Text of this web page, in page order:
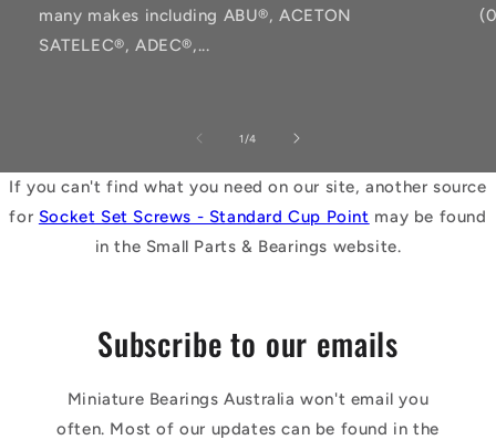
many makes including ABU®, ACETON
SATELEC®, ADEC®,...
1 /of
4
If you can't find what you need on our site, another source
for Socket Set Screws - Standard Cup Point may be found
in the Small Parts & Bearings website.
Subscribe to our emails
Miniature Bearings Australia won't email you
often. Most of our updates can be found in the